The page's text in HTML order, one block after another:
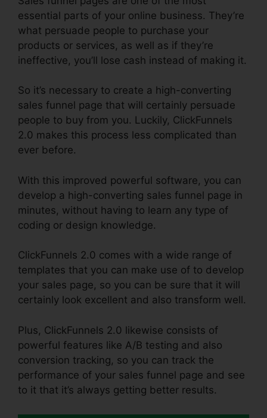
essential parts of your online business. They’re
what persuade people to purchase your
products or services, as well as if they’re
ineffective, you’ll lose cash instead of making it.
So it’s necessary to create a high-converting
sales funnel page that will certainly persuade
people to buy from you. Luckily, ClickFunnels
2.0 makes this process less complicated than
ever before.
With this improved powerful software, you can
develop a high-converting sales funnel page in
minutes, without having to learn any type of
coding or design knowledge.
ClickFunnels 2.0 comes with a wide range of
templates that you can make use of to develop
your sales page, so you can be sure that it will
certainly look excellent and also transform well.
Plus, ClickFunnels 2.0 likewise consists of
powerful features like A/B testing and also
conversion tracking, so you can track the
performance of your sales funnel page and see
to it that it’s always getting better results.